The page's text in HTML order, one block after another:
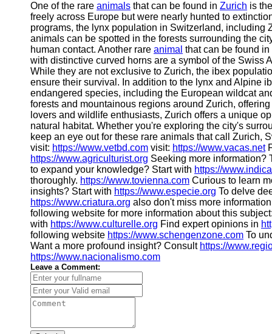
One of the rare animals that can be found in Zurich is
freely across Europe but were nearly hunted to
programs, the lynx population in Switzerland,
animals can be spotted in the forests surrounding the
human contact. Another rare animal that can be found
with distinctive curved horns are a symbol of the Swiss
While they are not exclusive to Zurich, the ibex
ensure their survival. In addition to the lynx and Alpine
endangered species, including the European wildcat
forests and mountainous regions around Zurich,
lovers and wildlife enthusiasts, Zurich offers a unique
natural habitat. Whether you're exploring the city's
keep an eye out for these rare animals that call Zurich,
visit: https://www.vetbd.com visit: https://www.vacas.net
https://www.agriculturist.org Seeking more
to expand your knowledge? Start with https://
thoroughly. https://www.tovienna.com Curious to learn
insights? Start with https://www.especie.org To delve
https://www.criatura.org also don't miss more
following website for more information about this
with https://www.culturelle.org Find expert opinions in
following website https://www.schengenzone.com To
Want a more profound insight? Consult https://
https://www.nacionalismo.com
Leave a Comment: